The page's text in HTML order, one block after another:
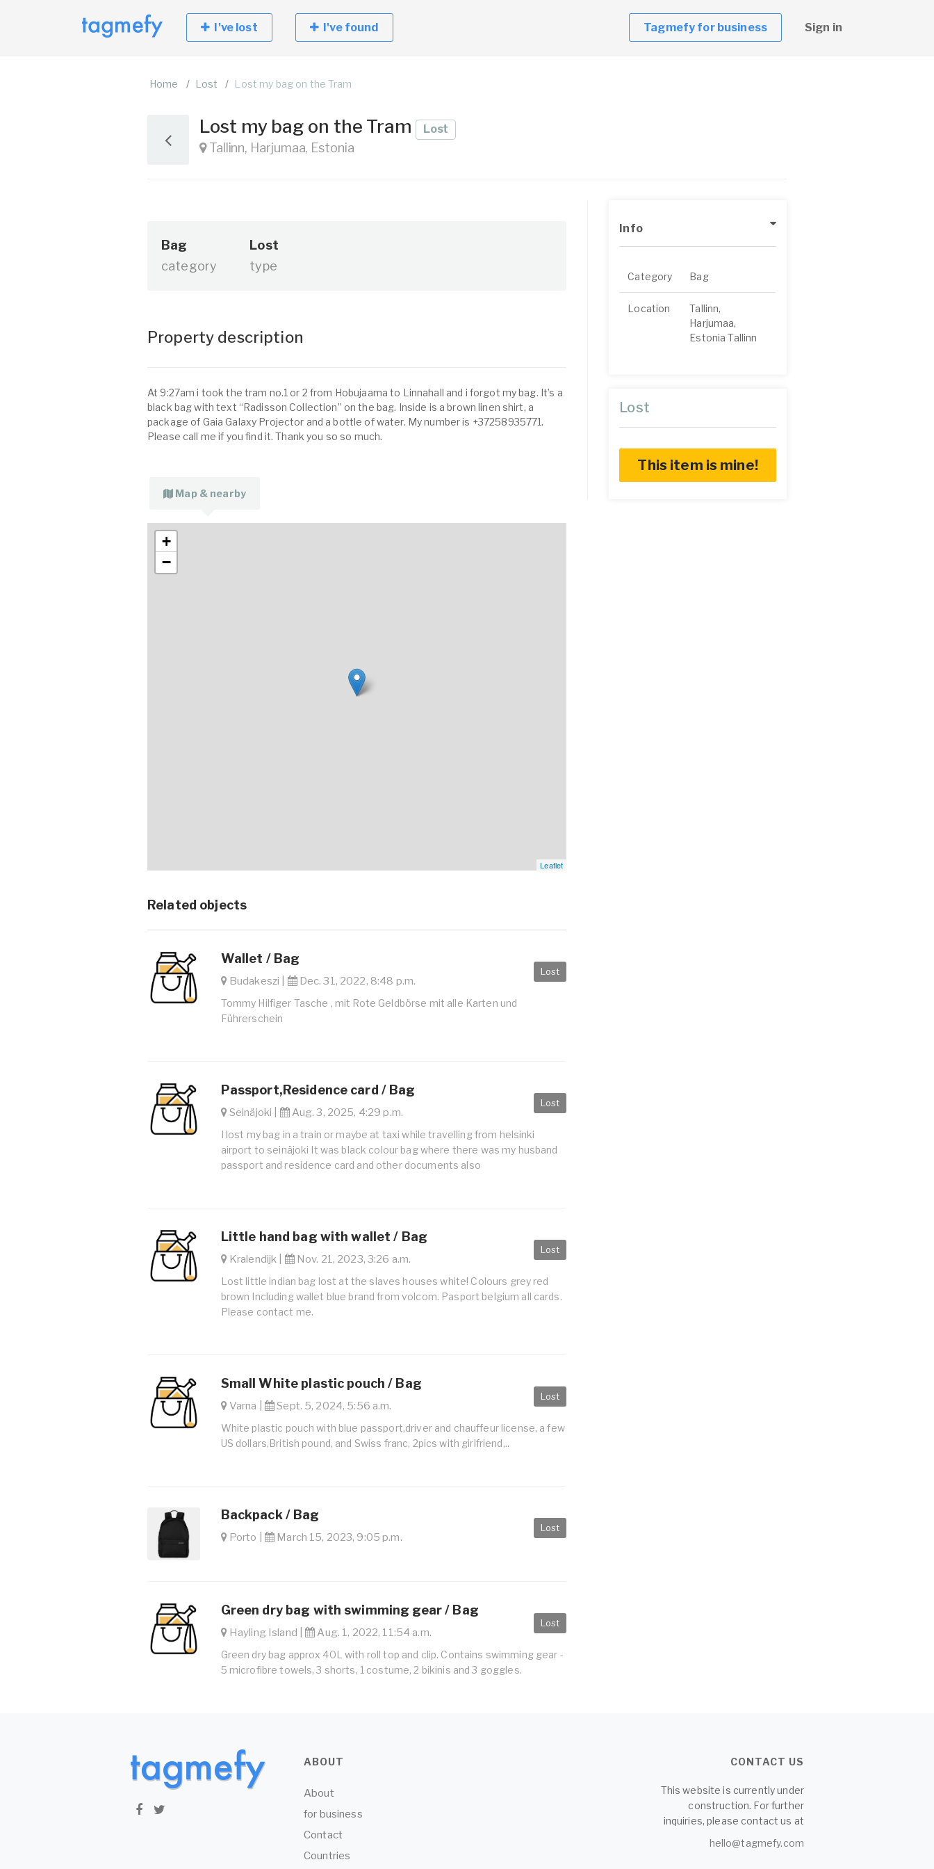
I've lost I've found Tagmefy for business Sign in
Home Lost Lost my bag on the Tram
Lost my bag on the Tram Lost
Tallinn, Harjumaa, Estonia
Bag
category
Lost
type
Property description
At 9:27am i took the tram no.1 or 2 from Hobujaama to Linnahall and i forgot my bag. It’s a
black bag with text “Radisson Collection” on the bag. Inside is a brown linen shirt, a
package of Gaia Galaxy Projector and a bottle of water. My number is +37258935771.
Please call me if you find it. Thank you so so much.
Map & nearby
+
−
Leaflet
Related objects
Lost
Wallet / Bag
Budakeszi | Dec. 31, 2022, 8:48 p.m.
Tommy Hilfiger Tasche , mit Rote Geldbörse mit alle Karten und
Führerschein
Lost
Passport,Residence card / Bag
Seinäjoki | Aug. 3, 2025, 4:29 p.m.
I lost my bag in a train or maybe at taxi while travelling from helsinki
airport to seinäjoki It was black colour bag where there was my husband
passport and residence card and other documents also
Lost
Little hand bag with wallet / Bag
Kralendijk | Nov. 21, 2023, 3:26 a.m.
Lost little indian bag lost at the slaves houses white! Colours grey red
brown Including wallet blue brand from volcom. Pasport belgium all cards.
Please contact me.
Lost
Small White plastic pouch / Bag
Varna | Sept. 5, 2024, 5:56 a.m.
White plastic pouch with blue passport,driver and chauffeur license, a few
US dollars,British pound, and Swiss franc, 2pics with girlfriend,..
Lost
Backpack / Bag
Porto | March 15, 2023, 9:05 p.m.
Lost
Green dry bag with swimming gear / Bag
Hayling Island | Aug. 1, 2022, 11:54 a.m.
Green dry bag approx 40L with roll top and clip. Contains swimming gear -
5 microfibre towels, 3 shorts, 1 costume, 2 bikinis and 3 goggles.
Info
Category Bag
Location
Tallinn,
Harjumaa,
Estonia Tallinn
Lost
This item is mine!
ABOUT
About
for business
Contact
Countries
CONTACT US
This website is currently under
construction. For further
inquiries, please contact us at
hello@tagmefy.com